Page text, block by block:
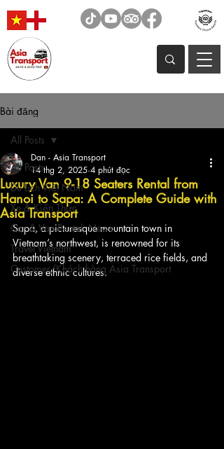
Bài đăng
All Posts
Du Lịch Việt Nam
Xe & Kiến Thức
Car & Van Rental, News
Travel Vietnam
Customer/Khách hàng Asia Transport
All Posts
Luxury Van 9-18 Seaters Rental from
Hanoi to Sapa: A Complete Guide with
Asia Transport
Dan - Asia Transport
14 thg 2, 2025 4 phút đọc
Sapa, a picturesque mountain town in
Vietnam’s northwest, is renowned for its
breathtaking scenery, terraced rice fields, and
diverse ethnic cultures.